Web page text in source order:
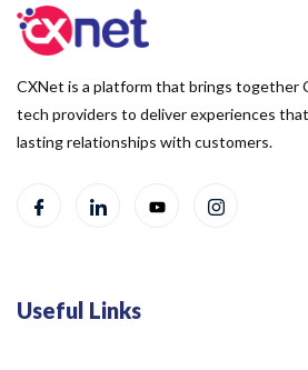
CXNet is a platform that brings together
tech providers to deliver experiences
lasting relationships with customers.
Useful Links